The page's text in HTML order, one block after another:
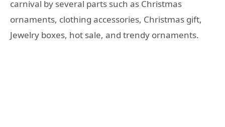
carnival by several parts such as Christmas
ornaments, clothing accessories, Christmas gift,
Jewelry boxes, hot sale, and trendy ornaments.